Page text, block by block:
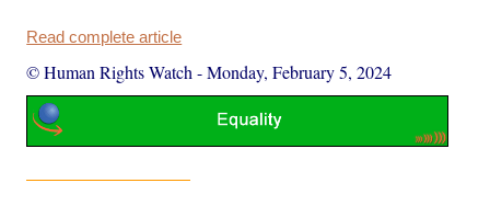
Read complete article
© Human Rights Watch -Monday, February 5, 2024